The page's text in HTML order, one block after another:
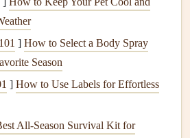
for your climate,soil type, and
to ensuring their long-term
, which are adapted to the local
typically require less
topests and diseases.
] How to Select a Body Spray
Season
] How to Use Labels for Effortless
All‑Season Survival Kit for